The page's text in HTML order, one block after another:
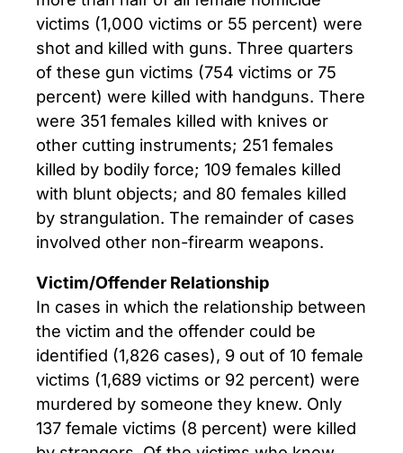
victims (1,000 victims or 55 percent) were
shot and killed with guns. Three quarters
of these gun victims (754 victims or 75
percent) were killed with handguns. There
were 351 females killed with knives or
other cutting instruments; 251 females
killed by bodily force; 109 females killed
with blunt objects; and 80 females killed
by strangulation. The remainder of cases
involved other non-firearm weapons.
Victim/Offender Relationship
In cases in which the relationship between
the victim and the offender could be
identified (1,826 cases), 9 out of 10 female
victims (1,689 victims or 92 percent) were
murdered by someone they knew. Only
137 female victims (8 percent) were killed